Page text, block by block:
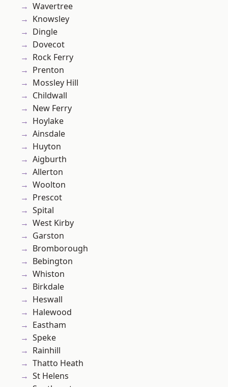
Wavertree
Knowsley
Dingle
Dovecot
Rock Ferry
Prenton
Mossley Hill
Childwall
New Ferry
Hoylake
Ainsdale
Huyton
Aigburth
Allerton
Woolton
Prescot
Spital
West Kirby
Garston
Bromborough
Bebington
Whiston
Birkdale
Heswall
Halewood
Eastham
Speke
Rainhill
Thatto Heath
St Helens